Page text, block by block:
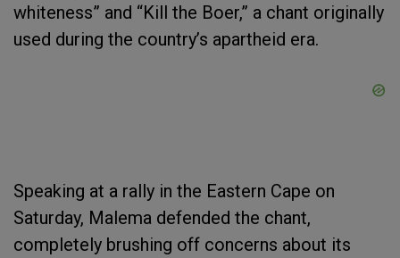
whiteness” and “Kill the Boer,” a chant originally
used during the country’s apartheid era.
Speaking at a rally in the Eastern Cape on
Saturday, Malema defended the chant,
completely brushing off concerns about its